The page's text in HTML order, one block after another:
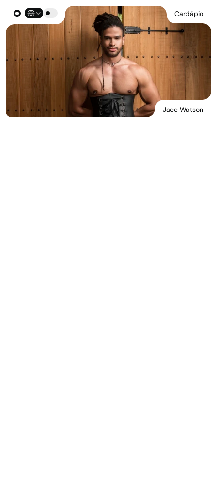
Select Language Cardápio
Jace Watson